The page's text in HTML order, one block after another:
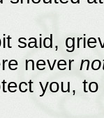
said,
never
you,